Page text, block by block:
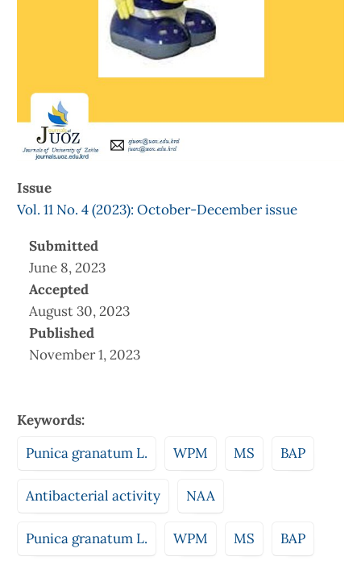
Issue
Vol. 11 No. 4 (2023): October-December issue
Submitted
June 8, 2023
Accepted
August 30, 2023
Published
November 1, 2023
Keywords:
Punica granatum L.
WPM MS BAP
Antibacterial activity NAA
Punica granatum L. WPM MS BAP